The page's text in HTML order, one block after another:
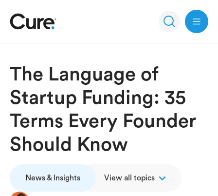
Open
The Language of
Startup Funding: 35
Terms Every Founder
Should Know
News & Insights View all topics